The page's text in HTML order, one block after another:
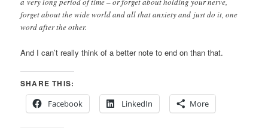
forget about the wide world and all that anxiety and just do it, one
word after the other.
And I can’t really think of a better note to end on than that.
SHARE THIS:
Facebook
LinkedIn More